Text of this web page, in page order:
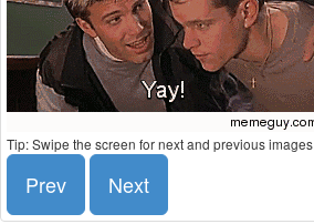
Tip: Swipe the screen for next and previous images
Prev Next